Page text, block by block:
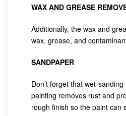
WAX AND GREASE
Additionally, the wax and
wax, grease, and
SANDPAPER
Don’t forget that wet-
painting removes rust and
rough finish so the paint can